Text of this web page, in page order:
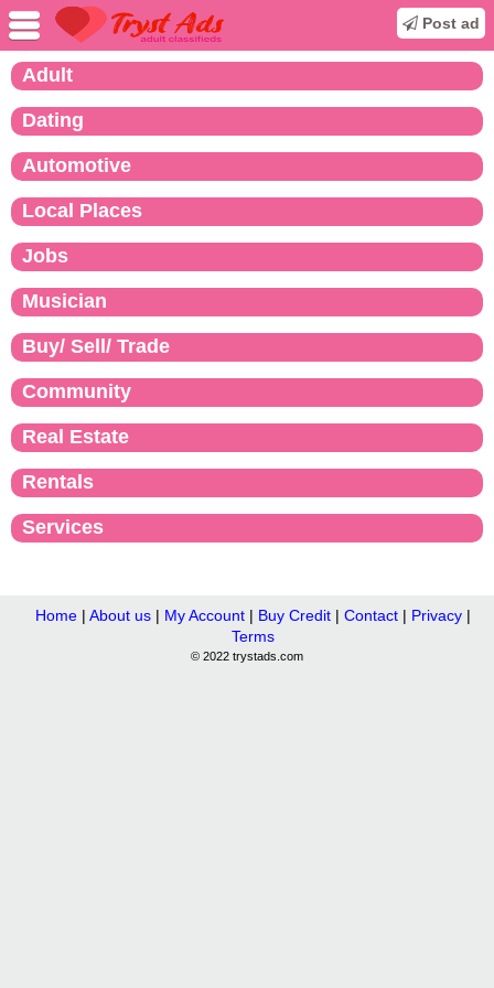
Post ad
Adult
Dating
Automotive
Local Places
Jobs
Musician
Buy/ Sell/ Trade
Community
Real Estate
Rentals
Services
Home| About us| My Account| Buy Credit| Contact| Privacy|
Terms
© 2022 trystads.com